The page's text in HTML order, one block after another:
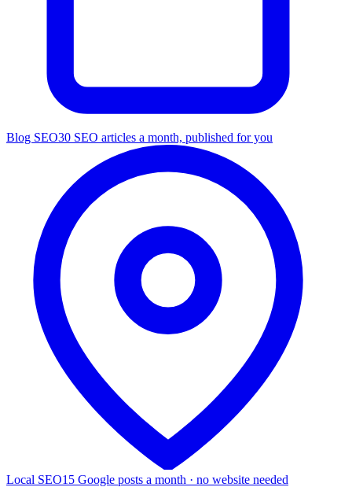
Blog SEO30 SEO articles a month, published for you
Local SEO15 Google posts a month · no website needed